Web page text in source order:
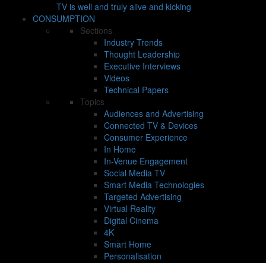
TV is well and truly alive and kicking
CONSUMPTION
Sections
Industry Trends
Thought Leadership
Executive Interviews
Videos
Technical Papers
Topics
Audiences and Advertising
Connected TV & Devices
Consumer Experience
In Home
In-Venue Engagement
Social Media TV
Smart Media Technologies
Targeted Advertising
Virtual Reality
Digital Cinema
4K
Smart Home
Personalisation